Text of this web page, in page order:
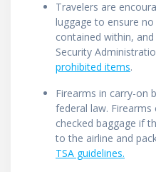
Travelers are
luggage to ensure
contained within,
Security
prohibited items.
Firearms in carry-on
federal law.
checked baggage if
to the airline and
TSA guidelines.